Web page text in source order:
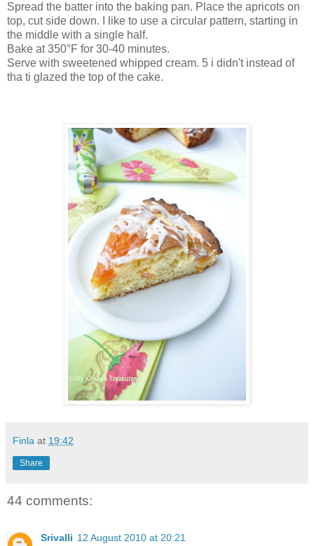
Spread the batter into the baking pan. Place the apricots on
top, cut side down. I like to use a circular pattern, starting in
the middle with a single half.
Bake at 350°F for 30-40 minutes.
Serve with sweetened whipped cream. 5 i didn't instead of
tha ti glazed the top of the cake.
Finla at 19:42
Share
44 comments:
Srivalli 12 August 2010 at 20:21